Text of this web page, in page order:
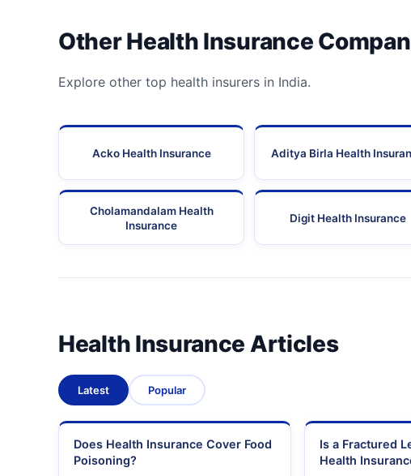
Other Health Insurance
Explore other top health insurers in India.
Acko Health Insurance Aditya Birla Health
Cholamandalam Health
Insurance
Digit Health Insurance
Health Insurance Articles
Latest Popular
Does Health Insurance Cover Food
Poisoning?
Is a Fractured
Health